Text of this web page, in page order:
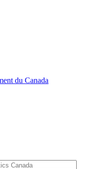
du Canada